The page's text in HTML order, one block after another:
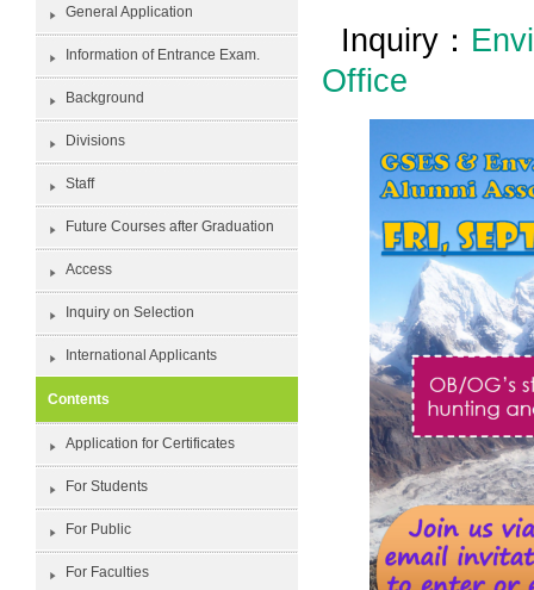
Inquiry：
Office
General Application
Information of Entrance Exam.
Background
Divisions
Staff
Future Courses after Graduation
Access
Inquiry on Selection
International Applicants
Contents
Application for Certificates
For Students
For Public
For Faculties